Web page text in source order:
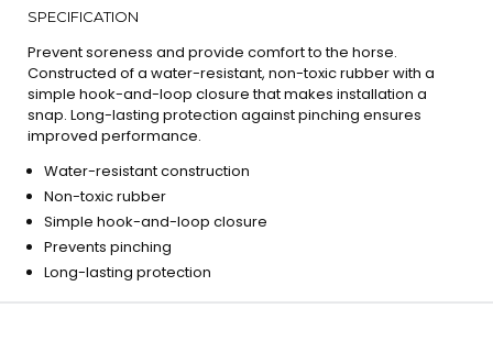
SPECIFICATION
Prevent soreness and provide comfort to the horse.
Constructed of a water-resistant, non-toxic rubber with a
simple hook-and-loop closure that makes installation a
snap. Long-lasting protection against pinching ensures
improved performance.
Water-resistant construction
Non-toxic rubber
Simple hook-and-loop closure
Prevents pinching
Long-lasting protection